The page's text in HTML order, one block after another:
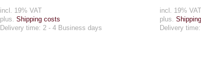
incl. 19% VAT
plus. Shipping costs
Delivery time: 2 - 4 Business days
incl. 19% VAT
plus.
Delivery time: